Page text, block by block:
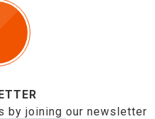
by joining our newsletter